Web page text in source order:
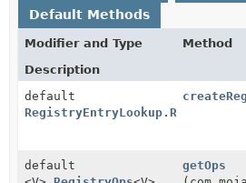
Default Methods
Modifier and Type
Method
Description
default
default
getOps